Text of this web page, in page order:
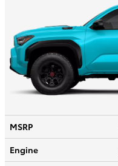
MSRP
Engine